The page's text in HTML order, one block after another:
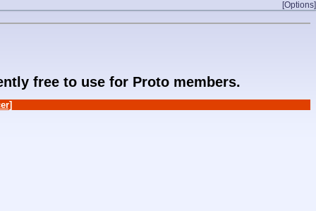
[Options]
free to use for Proto members.